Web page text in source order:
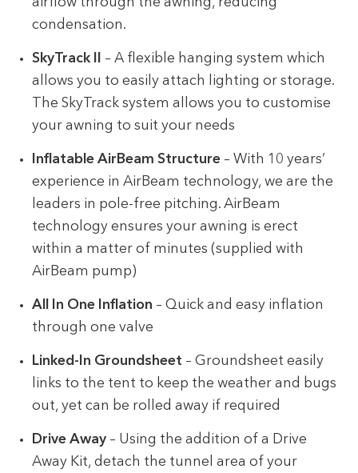
airflow through the awning, reducing
condensation.
SkyTrack II
– A flexible hanging system which
allows you to easily attach lighting or storage.
The SkyTrack system allows you to customise
your awning to suit your needs
Inflatable AirBeam Structure – With 10 years’
experience in AirBeam technology, we are the
leaders in pole-free pitching. AirBeam
technology ensures your awning is erect
within a matter of minutes (supplied with
AirBeam pump)
All In One Inflation – Quick and easy inflation
through one valve
Linked-In Groundsheet – Groundsheet easily
links to the tent to keep the weather and bugs
out, yet can be rolled away if required
Drive Away – Using the addition of a Drive
Away Kit, detach the tunnel area of your